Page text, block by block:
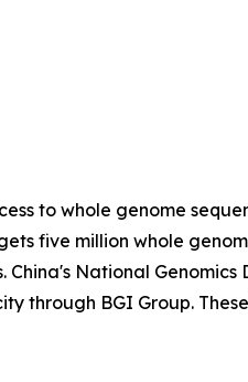
to whole genome
five million whole
National Genomics
through BGI Group.